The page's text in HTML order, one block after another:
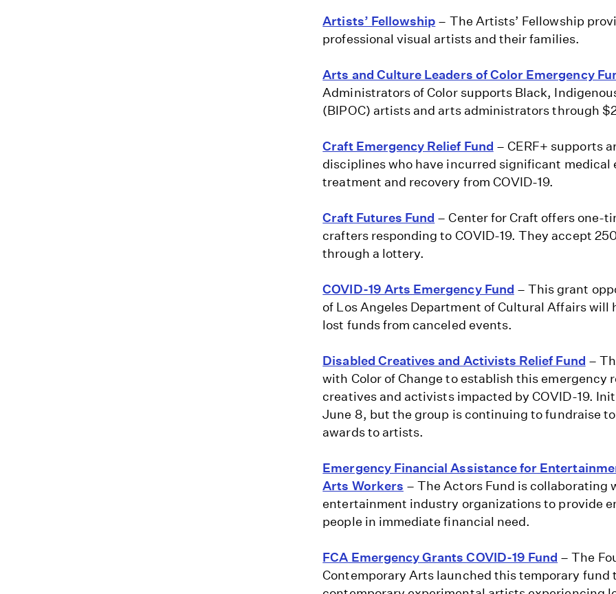
Artists’ Fellowship – The Artists’ Fellowship
professional visual artists and their families.
Arts and Culture Leaders of Color Emergency
Administrators of Color supports Black,
(BIPOC) artists and arts administrators through
Craft Emergency Relief Fund – CERF+ supports
disciplines who have incurred significant medical
treatment and recovery from COVID-19.
Craft Futures Fund – Center for Craft offers one-
crafters responding to COVID-19. They accept
through a lottery.
COVID-19 Arts Emergency Fund – This grant
of Los Angeles Department of Cultural Affairs will
lost funds from canceled events.
Disabled Creatives and Activists Relief Fund –
with Color of Change to establish this emergency
creatives and activists impacted by COVID-19.
June 8, but the group is continuing to fundraise
awards to artists.
Emergency Financial Assistance for
Arts Workers – The Actors Fund is collaborating
entertainment industry organizations to provide
people in immediate financial need.
FCA Emergency Grants COVID-19 Fund – The
Contemporary Arts launched this temporary fund